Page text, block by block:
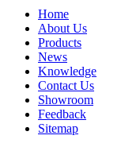
Home
About Us
Products
News
Knowledge
Contact Us
Showroom
Feedback
Sitemap